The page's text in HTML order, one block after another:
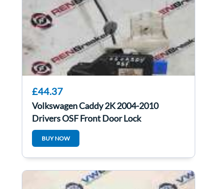
£44.37
Volkswagen Caddy 2K 2004-2010
Drivers OSF Front Door Lock
Mechanism 3D2837016
BUY NOW